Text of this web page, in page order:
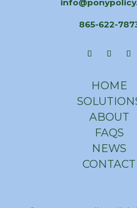
865-622-
HOME
ABOUT
FAQS
NEWS
CONTACT